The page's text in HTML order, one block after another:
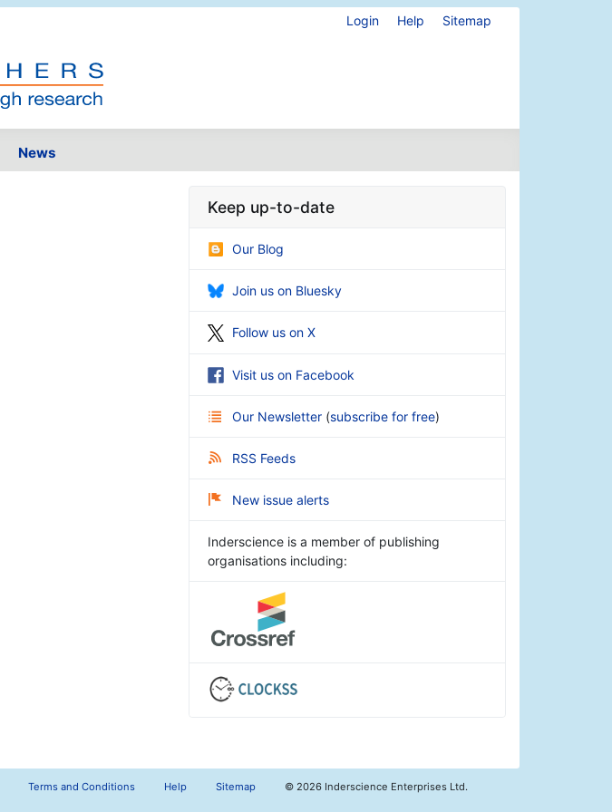
Login Help Sitemap
News
Keep up-to-date
Our Blog
Join us on Bluesky
Follow us on X
Visit us on Facebook
Our Newsletter (subscribe for free)
RSS Feeds
New issue alerts
Inderscience is a member of publishing
organisations including:
Terms and Conditions Help Sitemap © 2026 Inderscience Enterprises Ltd.